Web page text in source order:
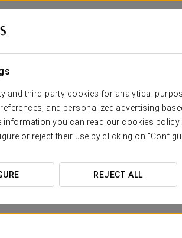
and third-party cookies for analytical
and personalized advertising
information you can read our cookies
or reject their use by clicking on
REJECT ALL